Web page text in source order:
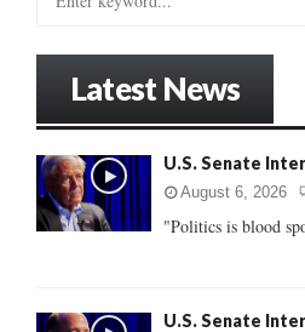
o
r
:
Latest News
U.S. Senate
August 6, 2026
"Politics is blood
U.S. Senate